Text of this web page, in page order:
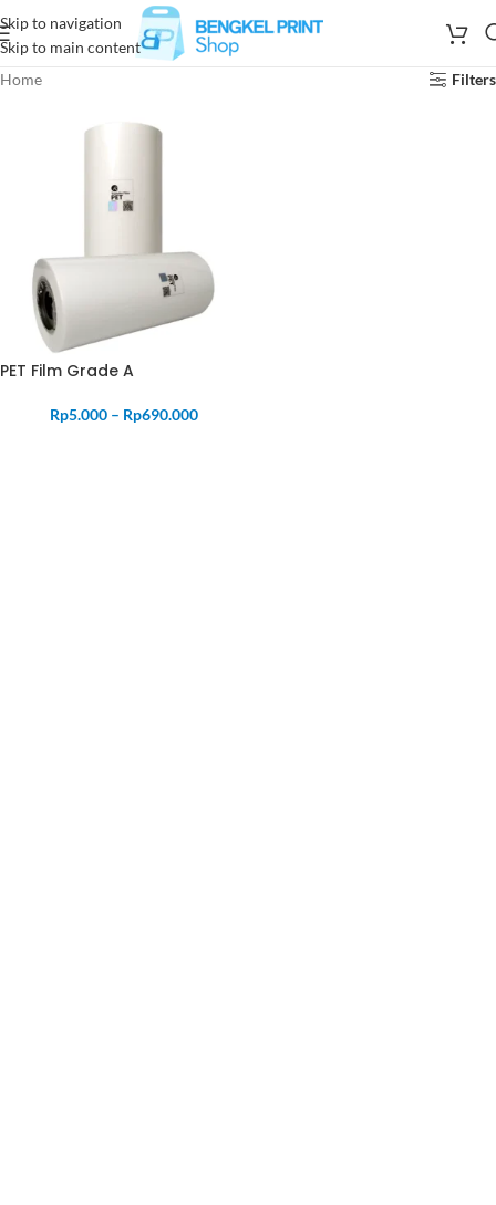
Skip to navigation
Skip to main content
Home
Filters
PET Film Grade A
Rp5.000 – Rp690.000